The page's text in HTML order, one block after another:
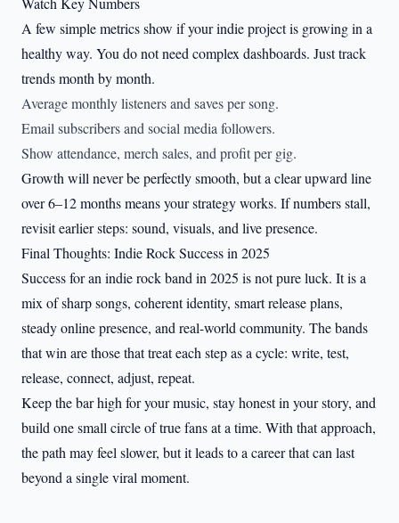
A few simple metrics show if your indie project is growing in a
healthy way. You do not need complex dashboards. Just track
trends month by month.
Average monthly listeners and saves per song.
Email subscribers and social media followers.
Show attendance, merch sales, and profit per gig.
Growth will never be perfectly smooth, but a clear upward line
over 6–12 months means your strategy works. If numbers stall,
revisit earlier steps: sound, visuals, and live presence.
Final Thoughts: Indie Rock Success in 2025
Success for an indie rock band in 2025 is not pure luck. It is a
mix of sharp songs, coherent identity, smart release plans,
steady online presence, and real-world community. The bands
that win are those that treat each step as a cycle: write, test,
release, connect, adjust, repeat.
Keep the bar high for your music, stay honest in your story, and
build one small circle of true fans at a time. With that approach,
the path may feel slower, but it leads to a career that can last
beyond a single viral moment.